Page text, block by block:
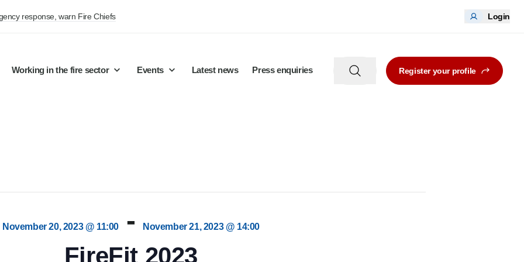
response, warn Fire Chiefs Login
Working in the fire sector Events Latest news Press enquiries Register your profile
November 20, 2023 @ 11:00 - November 21, 2023 @ 14:00
FireFit 2023